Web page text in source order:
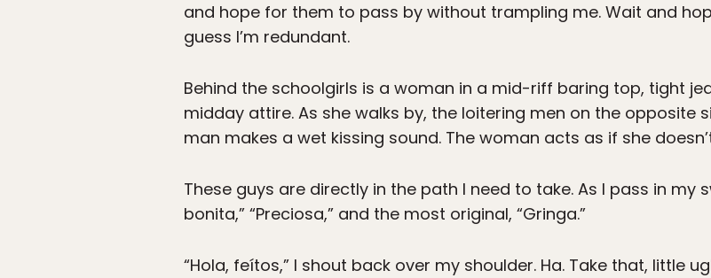
and hope for them to pass by without trampling me. Wait and
guess I’m redundant.
Behind the schoolgirls is a woman in a mid-riff baring top, tight
midday attire. As she walks by, the loitering men on the opposite
man makes a wet kissing sound. The woman acts as if she
These guys are directly in the path I need to take. As I pass in my
bonita,” “Preciosa,” and the most original, “Gringa.”
“Hola, feítos,” I shout back over my shoulder. Ha. Take that, little